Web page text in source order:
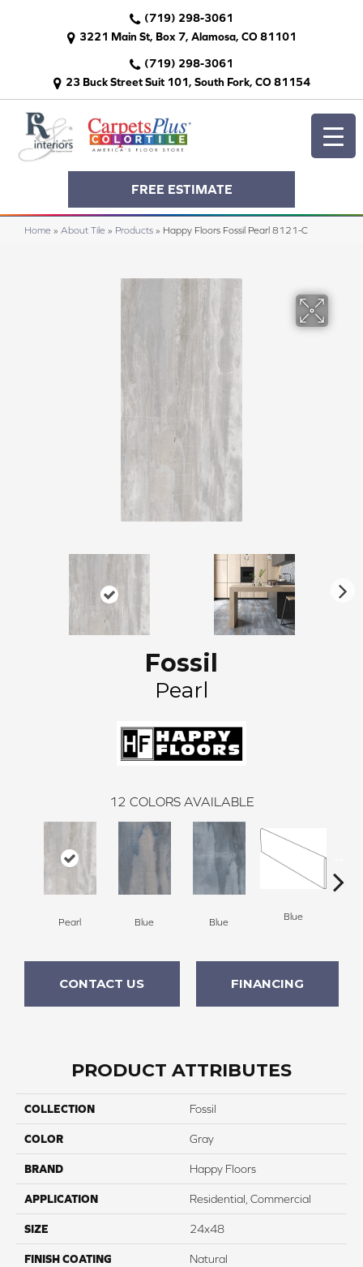
(719) 298-3061
3221 Main St, Box 7, Alamosa, CO 81101
(719) 298-3061
23 Buck Street Suit 101, South Fork, CO 81154
FREE ESTIMATE
Home » About Tile » Products » Happy Floors Fossil Pearl 8121-C
Fossil
Pearl
12 COLORS AVAILABLE
Pearl Blue Blue
Blue
CONTACT US FINANCING
PRODUCT ATTRIBUTES
COLLECTION Fossil
COLOR Gray
BRAND Happy Floors
APPLICATION Residential, Commercial
SIZE 24x48
FINISH COATING Natural